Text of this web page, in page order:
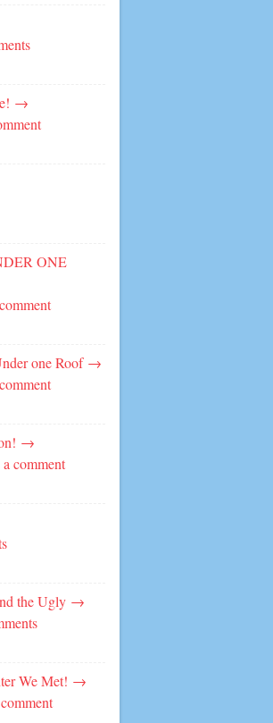
→
ONE
one Roof →
→
comment
the Ugly →
We Met! →